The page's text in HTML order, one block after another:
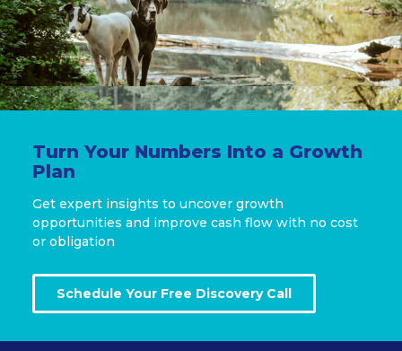
Turn Your Numbers Into a Growth
Plan
Get expert insights to uncover growth
opportunities and improve cash flow with no cost
or obligation
Schedule Your Free Discovery Call